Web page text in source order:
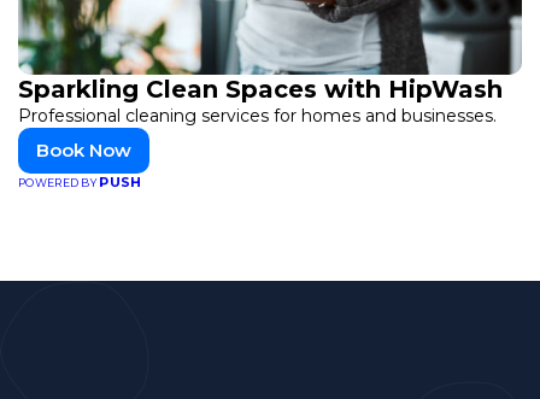
Sparkling Clean Spaces with HipWash
Professional cleaning services for homes and businesses.
Book Now
POWERED BYPUSH